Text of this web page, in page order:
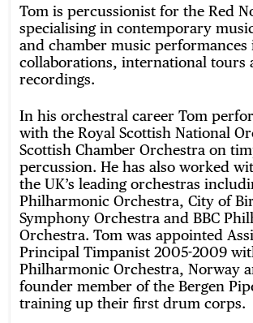
Tom is percussionist for the Red
specialising in contemporary
and chamber music performances
collaborations, international tours
recordings.
In his orchestral career Tom
with the Royal Scottish National
Scottish Chamber Orchestra on
percussion. He has also worked
the UK’s leading orchestras
Philharmonic Orchestra, City of
Symphony Orchestra and BBC
Orchestra. Tom was appointed
Principal Timpanist 2005-2009
Philharmonic Orchestra, Norway
founder member of the Bergen
training up their first drum corps.